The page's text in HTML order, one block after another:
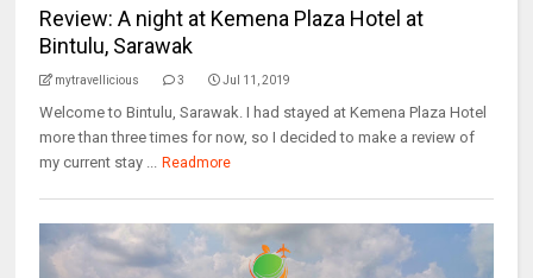
Review: A night at Kemena Plaza Hotel at
Bintulu, Sarawak
mytravellicious 3 Jul 11, 2019
Welcome to Bintulu, Sarawak. I had stayed at Kemena Plaza Hotel
more than three times for now, so I decided to make a review of
my current stay ... Readmore